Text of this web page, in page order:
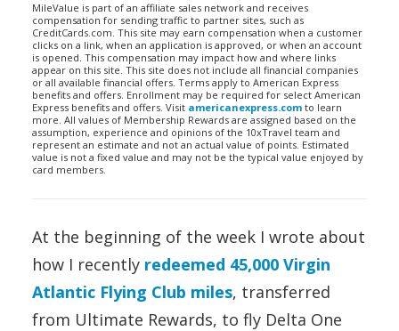
MileValue is part of an affiliate sales network and receives
compensation for sending traffic to partner sites, such as
CreditCards.com. This site may earn compensation when a customer
clicks on a link, when an application is approved, or when an account
is opened. This compensation may impact how and where links
appear on this site. This site does not include all financial companies
or all available financial offers. Terms apply to American Express
benefits and offers. Enrollment may be required for select American
Express benefits and offers. Visit americanexpress.com to learn
more. All values of Membership Rewards are assigned based on the
assumption, experience and opinions of the 10xTravel team and
represent an estimate and not an actual value of points. Estimated
value is not a fixed value and may not be the typical value enjoyed by
card members.
At the beginning of the week I wrote about
how I recently redeemed 45,000 Virgin
Atlantic Flying Club miles, transferred
from Ultimate Rewards, to fly Delta One